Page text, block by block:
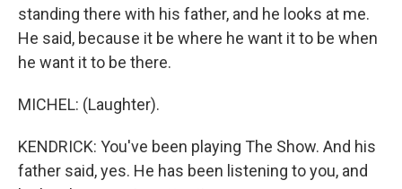
standing there with his father, and he looks at me.
He said, because it be where he want it to be when
he want it to be there.
MICHEL: (Laughter).
KENDRICK: You've been playing The Show. And his
father said, yes. He has been listening to you, and